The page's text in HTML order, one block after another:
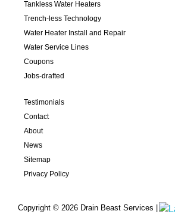
Tankless Water Heaters
Trench-less Technology
Water Heater Install and Repair
Water Service Lines
Coupons
Jobs-drafted
Testimonials
Contact
About
News
Sitemap
Privacy Policy
Copyright © 2026 Drain Beast Services |